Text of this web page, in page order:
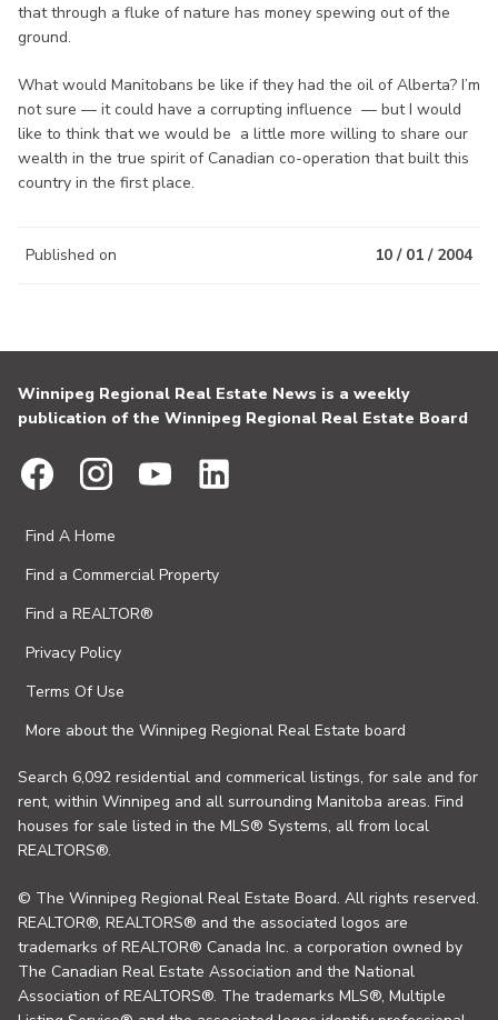
that through a fluke of nature has money spewing out of the
ground.
What would Manitobans be like if they had the oil of Alberta? I’m
not sure — it could have a corrupting influence — but I would
like to think that we would be a little more willing to share our
wealth in the true spirit of Canadian co-operation that built this
country in the first place.
Published on 10 / 01 / 2004
Winnipeg Regional Real Estate News is a weekly
publication of the Winnipeg Regional Real Estate Board
Find A Home
Find a Commercial Property
Find a REALTOR®
Privacy Policy
Terms Of Use
More about the Winnipeg Regional Real Estate board
Search 6,092 residential and commerical listings, for sale and for
rent, within Winnipeg and all surrounding Manitoba areas. Find
houses for sale listed in the MLS® Systems, all from local
REALTORS®.
© The Winnipeg Regional Real Estate Board. All rights reserved.
REALTOR®, REALTORS® and the associated logos are
trademarks of REALTOR® Canada Inc. a corporation owned by
The Canadian Real Estate Association and the National
Association of REALTORS®. The trademarks MLS®, Multiple